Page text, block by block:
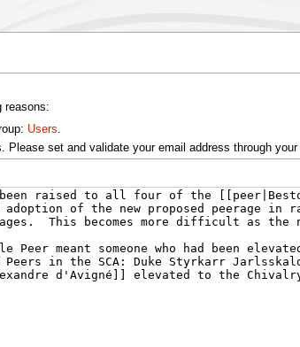
reasons:
Users.
Please set and validate your email address through your